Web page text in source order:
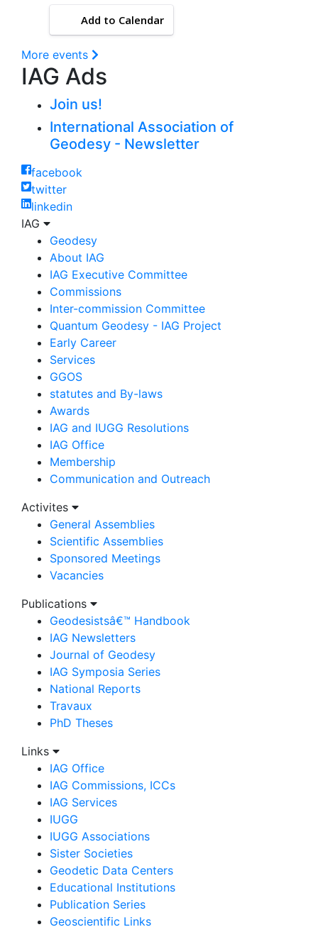
Add to Calendar
More events
IAG Ads
Join us!
International Association of
Geodesy - Newsletter
facebook
twitter
linkedin
IAG
Geodesy
About IAG
IAG Executive Committee
Commissions
Inter-commission Committee
Quantum Geodesy - IAG Project
Early Career
Services
GGOS
statutes and By-laws
Awards
IAG and IUGG Resolutions
IAG Office
Membership
Communication and Outreach
Activites
General Assemblies
Scientific Assemblies
Sponsored Meetings
Vacancies
Publications
Geodesistsâ€™ Handbook
IAG Newsletters
Journal of Geodesy
IAG Symposia Series
National Reports
Travaux
PhD Theses
Links
IAG Office
IAG Commissions, ICCs
IAG Services
IUGG
IUGG Associations
Sister Societies
Geodetic Data Centers
Educational Institutions
Publication Series
Geoscientific Links